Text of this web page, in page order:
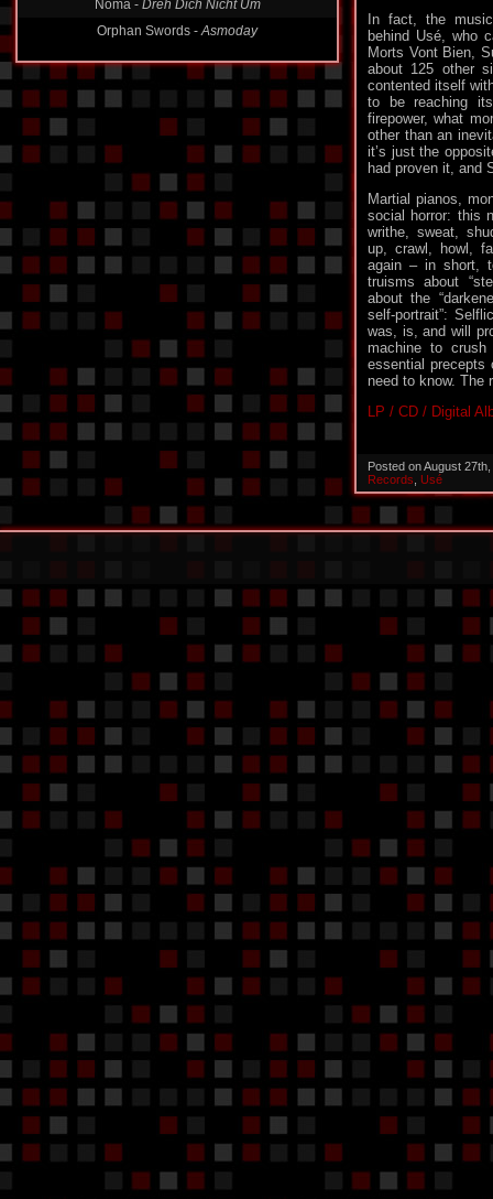
Noma - Dreh Dich Nicht Um
In fact, the
behind Usé, who
Morts Vont Bien,
about 125 other
contented itself
to be reaching
firepower, what
other than an
it’s just the
had proven it, and
Martial pianos,
social horror: this
writhe, sweat,
up, crawl, howl,
again – in short,
truisms about
about the
self-portrait”:
was, is, and will
machine to
essential precepts
need to know. The
LP / CD / Digital
Posted on August
Records Usé